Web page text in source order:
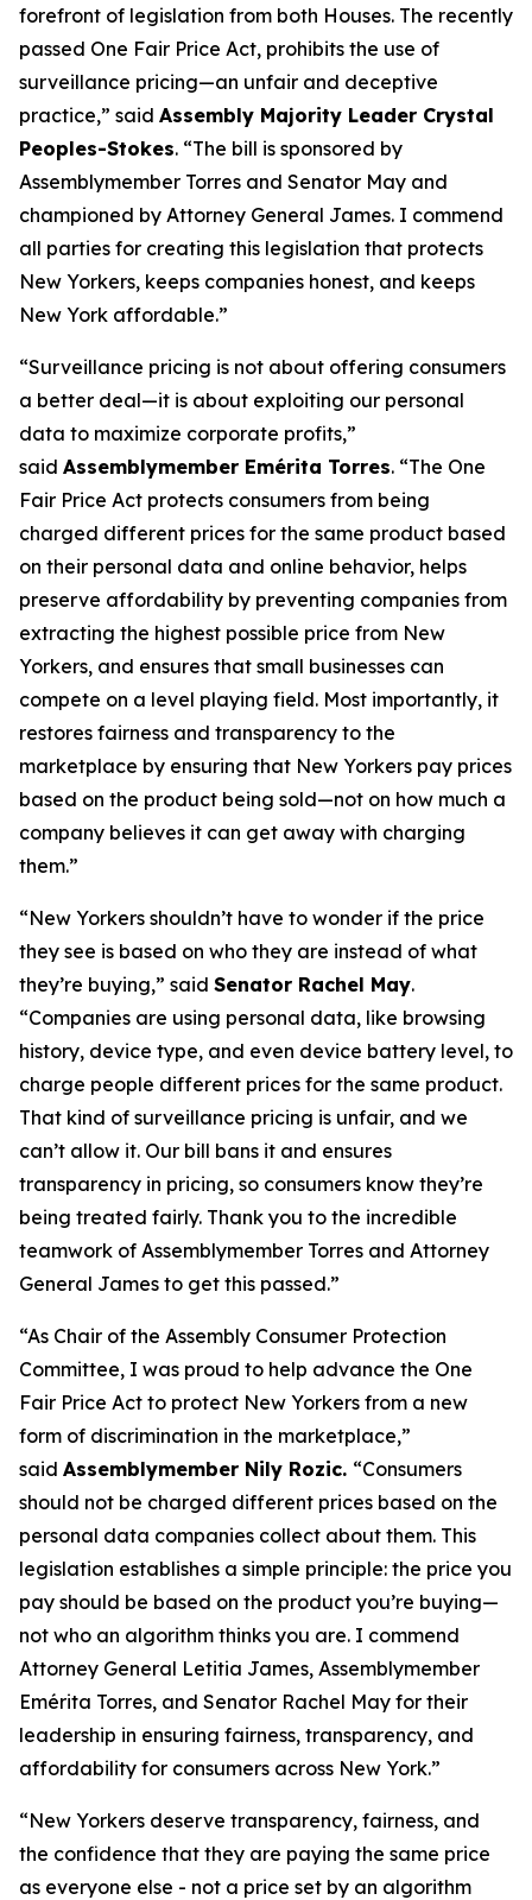
forefront of legislation from both Houses. The recently
passed One Fair Price Act, prohibits the use of
surveillance pricing—an unfair and deceptive
practice,” said Assembly Majority Leader Crystal
Peoples-Stokes. “The bill is sponsored by
Assemblymember Torres and Senator May and
championed by Attorney General James. I commend
all parties for creating this legislation that protects
New Yorkers, keeps companies honest, and keeps
New York affordable.”
“Surveillance pricing is not about offering consumers
a better deal—it is about exploiting our personal
data to maximize corporate profits,”
said Assemblymember Emérita Torres. “The One
Fair Price Act protects consumers from being
charged different prices for the same product based
on their personal data and online behavior, helps
preserve affordability by preventing companies from
extracting the highest possible price from New
Yorkers, and ensures that small businesses can
compete on a level playing field. Most importantly, it
restores fairness and transparency to the
marketplace by ensuring that New Yorkers pay prices
based on the product being sold—not on how much a
company believes it can get away with charging
them.”
“New Yorkers shouldn’t have to wonder if the price
they see is based on who they are instead of what
they’re buying,” said Senator Rachel May.
“Companies are using personal data, like browsing
history, device type, and even device battery level, to
charge people different prices for the same product.
That kind of surveillance pricing is unfair, and we
can’t allow it. Our bill bans it and ensures
transparency in pricing, so consumers know they’re
being treated fairly. Thank you to the incredible
teamwork of Assemblymember Torres and Attorney
General James to get this passed.”
“As Chair of the Assembly Consumer Protection
Committee, I was proud to help advance the One
Fair Price Act to protect New Yorkers from a new
form of discrimination in the marketplace,”
said Assemblymember Nily Rozic. “Consumers
should not be charged different prices based on the
personal data companies collect about them. This
legislation establishes a simple principle: the price you
pay should be based on the product you’re buying—
not who an algorithm thinks you are. I commend
Attorney General Letitia James, Assemblymember
Emérita Torres, and Senator Rachel May for their
leadership in ensuring fairness, transparency, and
affordability for consumers across New York.”
“New Yorkers deserve transparency, fairness, and
the confidence that they are paying the same price
as everyone else - not a price set by an algorithm